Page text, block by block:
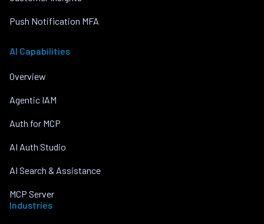
Push Notification MFA
AI Capabilities
Overview
Agentic IAM
Auth for MCP
AI Auth Studio
AI Search & Assistance
MCP Server
Industries